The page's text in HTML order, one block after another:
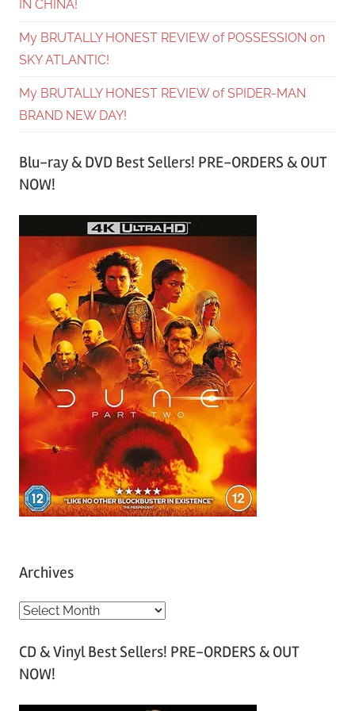
IN CHINA!
My BRUTALLY HONEST REVIEW of POSSESSION on
SKY ATLANTIC!
My BRUTALLY HONEST REVIEW of SPIDER-MAN
BRAND NEW DAY!
Blu-ray & DVD Best Sellers! PRE-ORDERS & OUT
NOW!
Archives
A
c
h
CD & Vinyl Best Sellers! PRE-ORDERS & OUT
NOW!